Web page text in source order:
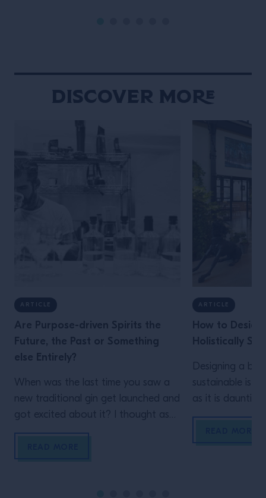
bizarre […]
Discover More
ARTICLE
Are Purpose-driven Spirits the
Future, the Past or Something
else Entirely?
When was the last time you saw a
new traditional gin get launched and
got excited about it? I thought as
much. As much as we love the
ARTICLE
How to
Holistically
Designing a
sustainable is
as it is
as a thought-